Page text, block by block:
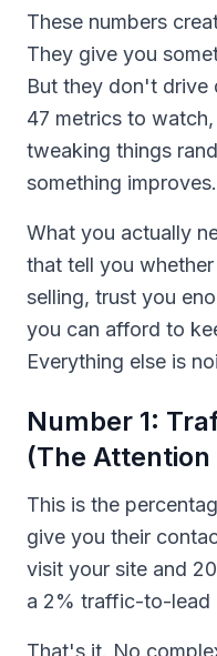
These numbers
They give you
But they don't drive
47 metrics to
tweaking things
something improves.
What you actually
that tell you
selling, trust you
you can afford to
Everything else is
Number 1:
(The Attention
This is the
give you their
visit your site and
a 2% traffic-to-lead
That's it. No